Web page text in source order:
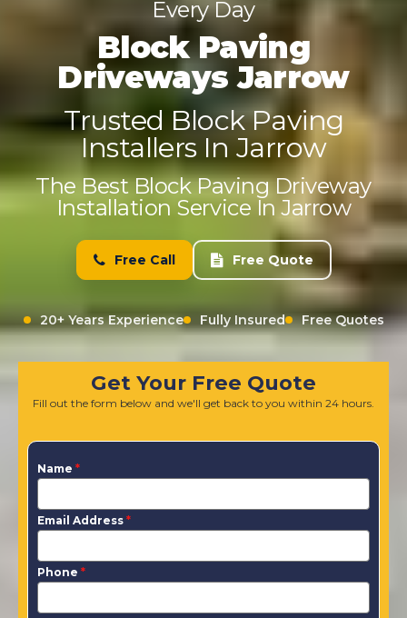
Every Day
Block Paving
Driveways Jarrow
Trusted Block Paving
Installers In Jarrow
The Best Block Paving Driveway
Installation Service In Jarrow
Free Call Free Quote
20+ Years Experience Fully Insured Free Quotes
Get Your Free Quote
Fill out the form below and we'll get back to you within 24 hours.
Name *
Email Address *
Phone *